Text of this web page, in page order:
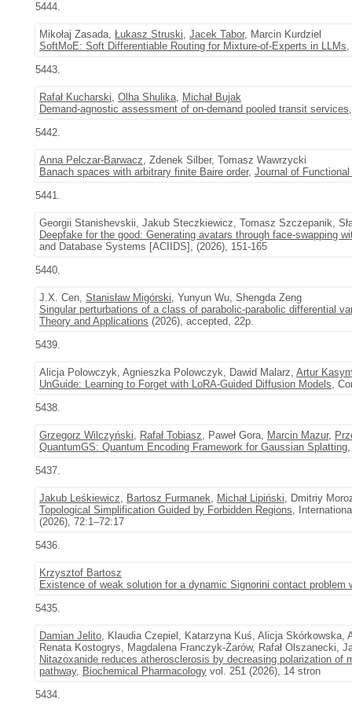
5444.
Mikołaj Zasada, Łukasz Struski, Jacek Tabor, Marcin Kurdziel
SoftMoE: Soft Differentiable Routing for Mixture-of-Experts in LLMs,
5443.
Rafał Kucharski, Olha Shulika, Michał Bujak
Demand-agnostic assessment of on-demand pooled transit services
5442.
Anna Pelczar-Barwacz, Zdenek Silber, Tomasz Wawrzycki
Banach spaces with arbitrary finite Baire order, Journal of
5441.
Georgii Stanishevskii, Jakub Steczkiewicz, Tomasz Szczepanik,
Deepfake for the good: Generating avatars through face-swapping
and Database Systems [ACIIDS], (2026), 151-165
5440.
J.X. Cen, Stanisław Migórski, Yunyun Wu, Shengda Zeng
Singular perturbations of a class of parabolic-parabolic differential
Theory and Applications (2026), accepted, 22p.
5439.
Alicja Polowczyk, Agnieszka Polowczyk, Dawid Malarz, Artur
UnGuide: Learning to Forget with LoRA-Guided Diffusion Models,
5438.
Grzegorz Wilczyński, Rafał Tobiasz, Paweł Gora, Marcin Mazur,
QuantumGS: Quantum Encoding Framework for Gaussian Splatting
5437.
Jakub Leśkiewicz, Bartosz Furmanek, Michał Lipiński, Dmitriy
Topological Simplification Guided by Forbidden Regions,
(2026), 72:1–72:17
5436.
Krzysztof Bartosz
Existence of weak solution for a dynamic Signorini contact problem
5435.
Damian Jelito, Klaudia Czepiel, Katarzyna Kuś, Alicja Skórkowska,
Renata Kostogrys, Magdalena Franczyk-Żarów, Rafał Olszanecki,
Nitazoxanide reduces atherosclerosis by decreasing polarization
pathway, Biochemical Pharmacology vol. 251 (2026), 14 stron
5434.